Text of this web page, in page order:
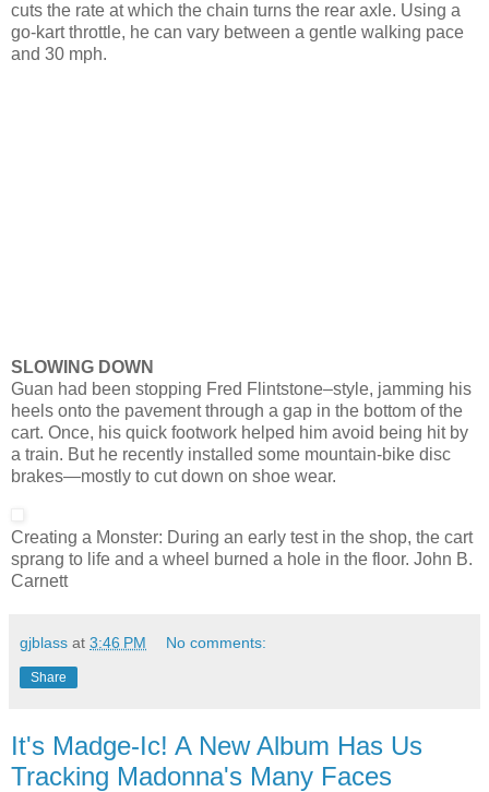
cuts the rate at which the chain turns the rear axle. Using a
go-kart throttle, he can vary between a gentle walking pace
and 30 mph.
SLOWING DOWN
Guan had been stopping Fred Flintstone–style, jamming his
heels onto the pavement through a gap in the bottom of the
cart. Once, his quick footwork helped him avoid being hit by
a train. But he recently installed some mountain-bike disc
brakes—mostly to cut down on shoe wear.
Creating a Monster: During an early test in the shop, the cart
sprang to life and a wheel burned a hole in the floor. John B.
Carnett
gjblass at 3:46 PM No comments:
Share
It's Madge-Ic! A New Album Has Us
Tracking Madonna's Many Faces